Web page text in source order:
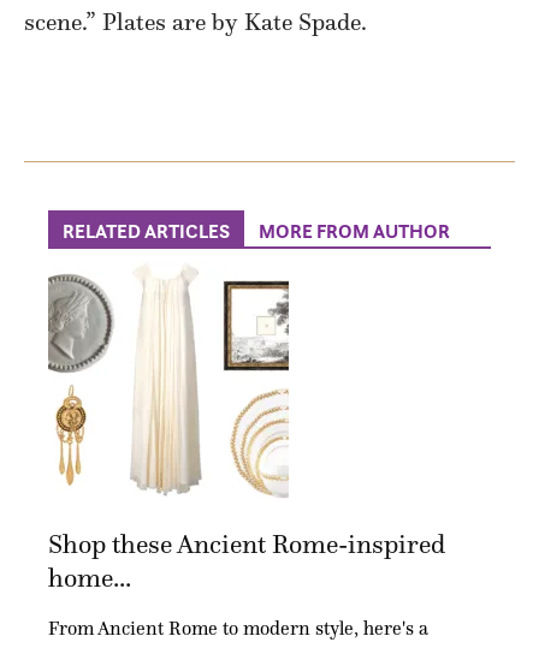
scene.” Plates are by Kate Spade.
RELATED ARTICLES MORE FROM AUTHOR
Shop these Ancient Rome-inspired
home...
From Ancient Rome to modern style, here's a